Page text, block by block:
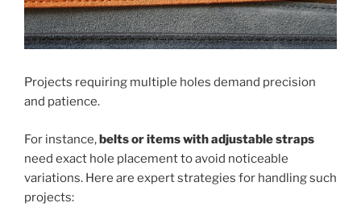
Projects requiring multiple holes demand precision
and patience.
For instance,belts or items with adjustable straps
need exact hole placement to avoid noticeable
variations. Here are expert strategies for handling such
projects: